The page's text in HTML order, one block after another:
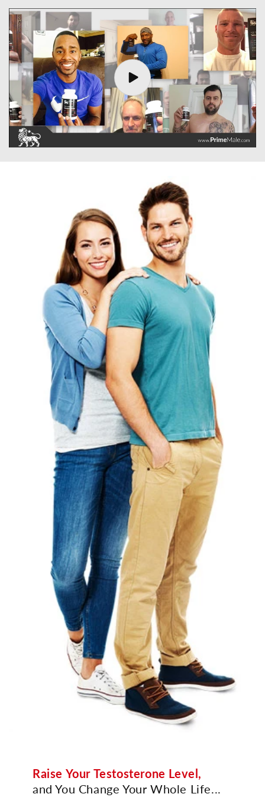
Raise Your Testosterone Level,
and You Change Your Whole Life...